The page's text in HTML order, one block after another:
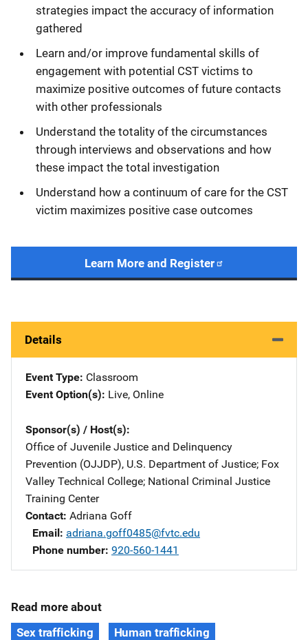
strategies impact the accuracy of information
gathered
Learn and/or improve fundamental skills of
engagement with potential CST victims to
maximize positive outcomes of future contacts
with other professionals
Understand the totality of the circumstances
through interviews and observations and how
these impact the total investigation
Understand how a continuum of care for the CST
victim maximizes positive case outcomes
Learn More and Register
Details
Event Type Classroom
Event Option(s) Live, Online
Sponsor(s) / Host(s)
Office of Juvenile Justice and Delinquency
Prevention (OJJDP), U.S. Department of Justice; Fox
Valley Technical College; National Criminal Justice
Training Center
Contact Adriana Goff
Email adriana.goff0485@fvtc.edu
Phone number 920-560-1441
Read more about
Sex trafficking
Human trafficking